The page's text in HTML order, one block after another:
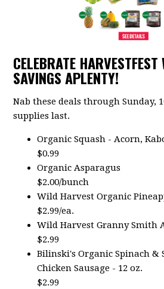
CELEBRATE HARVESTFEST
SAVINGS APLENTY!
Nab these deals through Sunday,
supplies last.
Organic Squash - Acorn,
$0.99
Organic Asparagus
$2.00/bunch
Wild Harvest Organic
$2.99/ea.
Wild Harvest Granny Smith
$2.99
Bilinski's Organic Spinach &
Chicken Sausage - 12 oz.
$2.99